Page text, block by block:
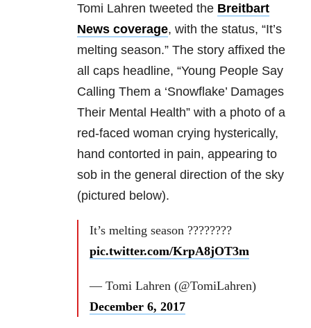
Tomi Lahren tweeted the Breitbart
News coverage, with the status, “It’s
melting season.” The story affixed the
all caps headline, “Young People Say
Calling Them a ‘Snowflake’ Damages
Their Mental Health” with a photo of a
red-faced woman crying hysterically,
hand contorted in pain, appearing to
sob in the general direction of the sky
(pictured below).
It’s melting season ????????
pic.twitter.com/KrpA8jOT3m
— Tomi Lahren (@TomiLahren)
December 6, 2017